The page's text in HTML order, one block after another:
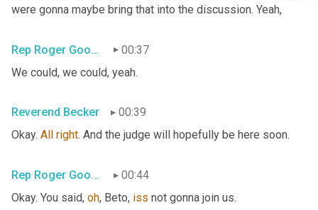
were gonna maybe bring that into the discussion. Yeah,
Rep Roger Goodman 00:37
We could, we could, yeah.
Reverend Becker
00:39
Okay. All right. And the judge will hopefully be here soon.
Rep Roger Goodman 00:44
Okay. You said, oh, Beto, iss not gonna join us.